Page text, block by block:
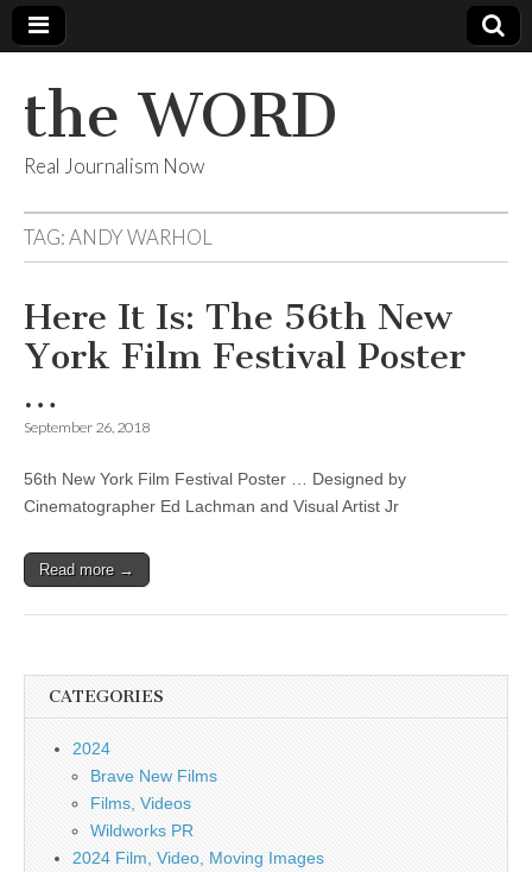
the WORD
Real Journalism Now
TAG:ANDY WARHOL
Here It Is: The 56th New
York Film Festival Poster
…
September 26, 2018
56th New York Film Festival Poster … Designed by
Cinematographer Ed Lachman and Visual Artist Jr
Read more →
CATEGORIES
2024
Brave New Films
Films, Videos
Wildworks PR
2024 Film, Video, Moving Images